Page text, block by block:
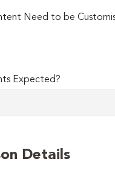
Need to be
Expected?
Details